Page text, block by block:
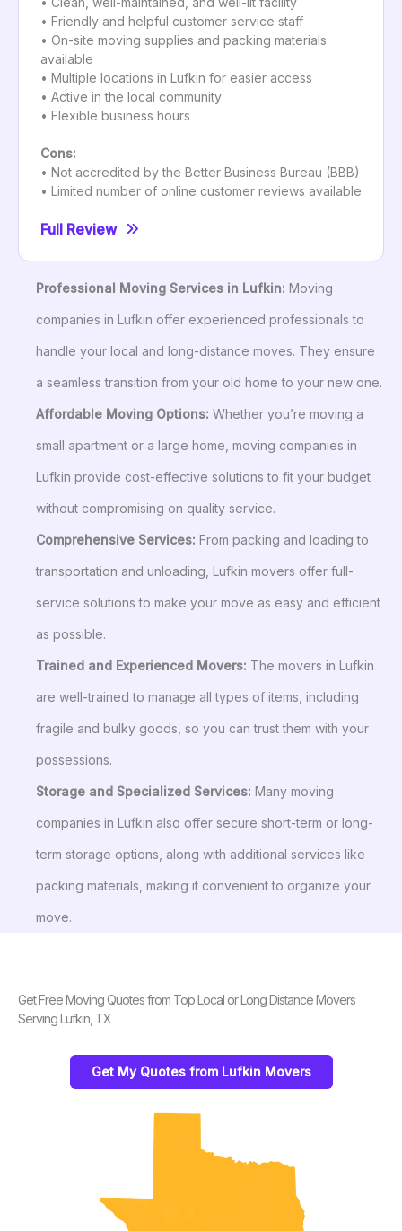
• Friendly and helpful customer service staff
• On-site moving supplies and packing materials
available
• Multiple locations in Lufkin for easier access
• Active in the local community
• Flexible business hours
Cons:
• Not accredited by the Better Business Bureau (BBB)
• Limited number of online customer reviews available
Full Review
Professional Moving Services in Lufkin: Moving
companies in Lufkin offer experienced professionals to
handle your local and long-distance moves. They ensure
a seamless transition from your old home to your new one.
Affordable Moving Options: Whether you’re moving a
small apartment or a large home, moving companies in
Lufkin provide cost-effective solutions to fit your budget
without compromising on quality service.
Comprehensive Services: From packing and loading to
transportation and unloading, Lufkin movers offer full-
service solutions to make your move as easy and efficient
as possible.
Trained and Experienced Movers: The movers in Lufkin
are well-trained to manage all types of items, including
fragile and bulky goods, so you can trust them with your
possessions.
Storage and Specialized Services: Many moving
companies in Lufkin also offer secure short-term or long-
term storage options, along with additional services like
packing materials, making it convenient to organize your
move.
Get Free Moving Quotes from Top Local or Long Distance Movers
Serving Lufkin, TX
Get My Quotes from Lufkin Movers